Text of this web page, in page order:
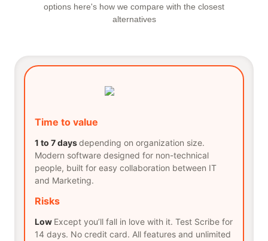
options here's how we compare with the closest
alternatives
Time to value
1 to 7 daysdepending on organization size.
Modern software designed for non-technical
people, built for easy collaboration between IT
and Marketing.
Risks
Low Except you’ll fall in love with it. Test Scribe for
14 days. No credit card. All features and unlimited